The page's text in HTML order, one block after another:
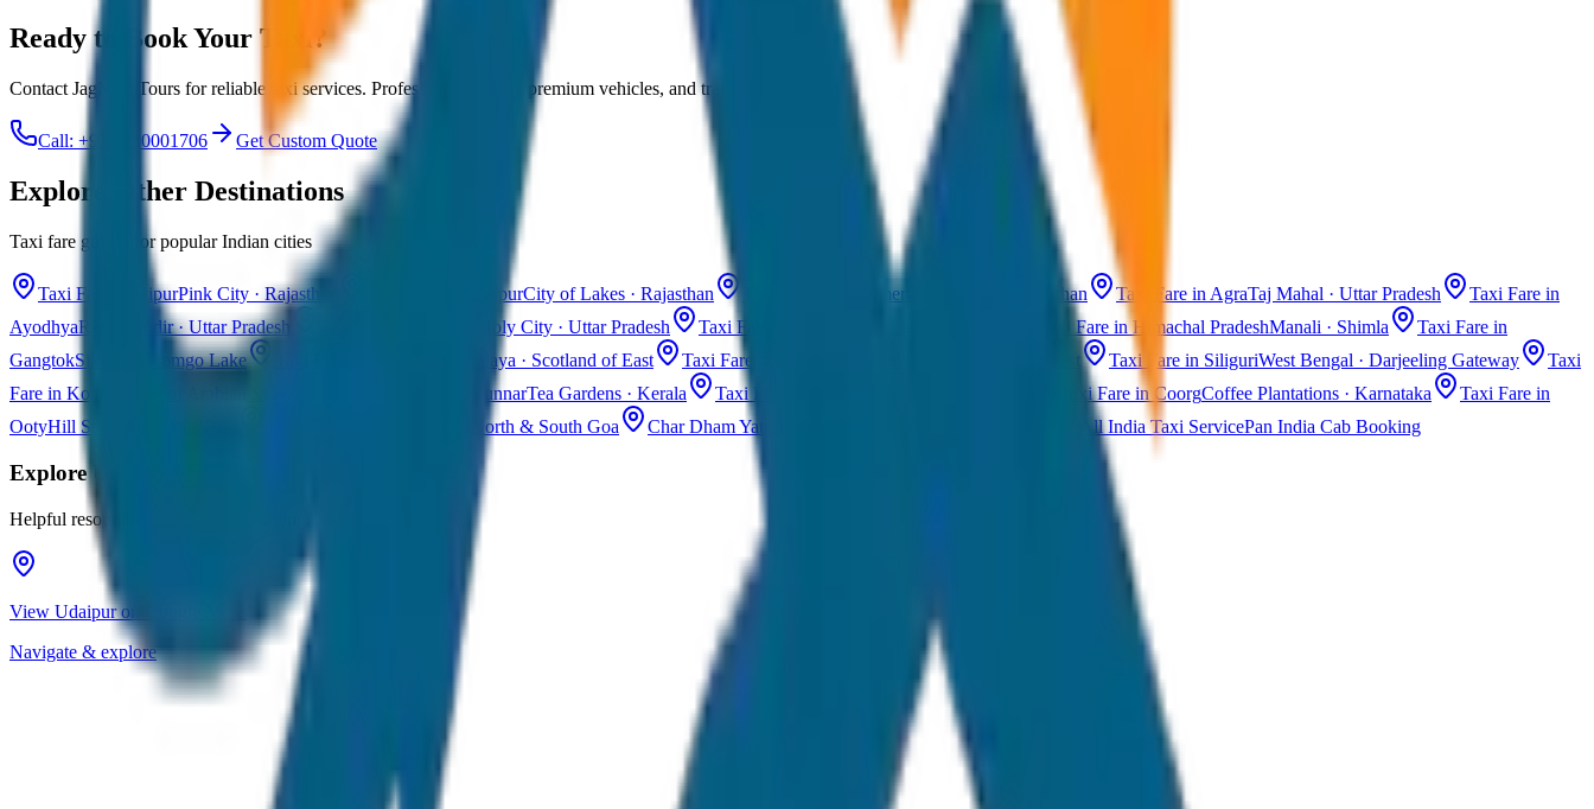
Ready to Book Your Taxi?
Contact JagNish Tours for reliable taxi services. Professional drivers, premium vehicles, and transparent pricing.
Call: +91 7230001706 Get Custom Quote
Explore Other Destinations
Taxi fare guides for popular Indian cities
Taxi Fare in JaipurPink City · Rajasthan Taxi Fare in UdaipurCity of Lakes · Rajasthan Taxi Fare in Jaisalmer Golden City · Rajasthan Taxi Fare in AgraTaj Mahal · Uttar Pradesh
Taxi Fare in
AyodhyaRam Mandir · Uttar Pradesh Holy City · Uttar Pradesh Taxi Fare in Kashmir Taxi Fare in Himachal PradeshManali · Shimla
Taxi Fare in
GangtokSikkim · Tsomgo Lake Meghalaya · Scotland of East Taxi Fare in Guwahati Assam · Gateway to Northeast Taxi Fare in SiliguriWest Bengal · Darjeeling Gateway
Taxi
Fare in Kochi
Taxi Fare in MunnarTea Gardens · Kerala Taxi Fare in Alleppey Taxi Fare in CoorgCoffee Plantations · Karnataka
Taxi Fare in
OotyHill Station · Tamil Nadu Beaches · North & South Goa Char Dham Yatra Taxi All India Taxi ServicePan India Cab Booking
ExploreUdaipur
Helpful resources for your trip planning
View Udaipur on Google Maps
Navigate & explore